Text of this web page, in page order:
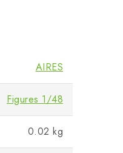
AIRES
Figures 1/48
0.02 kg